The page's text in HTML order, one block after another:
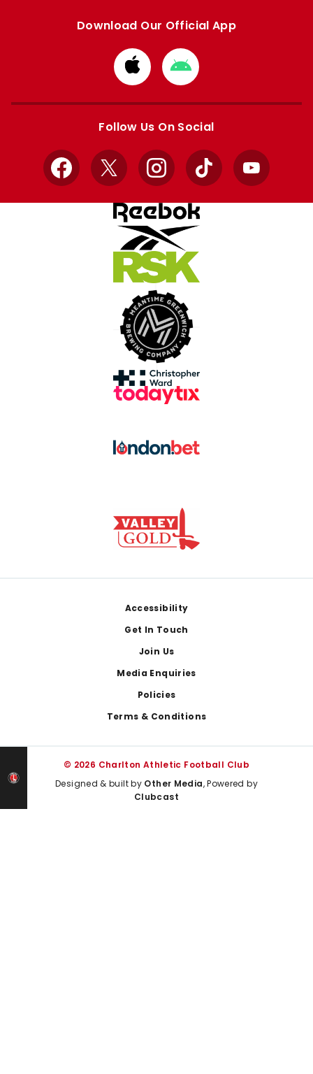
Download Our Official App
Download
from
Apple
Download
from
Google
Follow Us On Social
Facebook
X InstagramTikTok YouTube
Accessibility
Get In Touch
Join Us
Media Enquiries
Policies
Terms & Conditions
© 2026 Charlton Athletic Football Club
Designed & built by Other Media, Powered by
Clubcast